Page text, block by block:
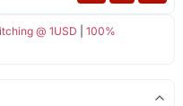
@ 1USD
100%